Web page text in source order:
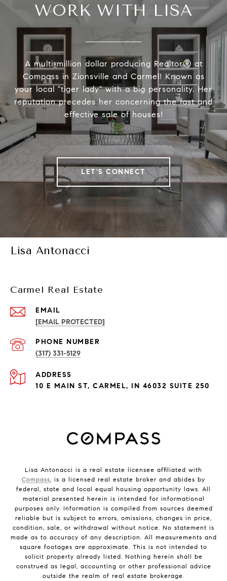
WORK WITH LISA
A multi-million dollar producing Realtor® at
Compass in Zionsville and Carmel! Known as
your local "tiger lady" with a big personality. Her
reputation precedes her concerning the fast and
effective sale of houses!
LET'S CONNECT
Lisa Antonacci
Carmel Real Estate
EMAIL
[EMAIL PROTECTED]
PHONE NUMBER
(317) 331-5129
ADDRESS
10 E MAIN ST, CARMEL, IN 46032 SUITE 250
Lisa Antonacci is a real estate licensee affiliated with
Compass , is a licensed real estate broker and abides by
federal, state and local equal housing opportunity laws. All
material presented herein is intended for informational
purposes only. Information is compiled from sources deemed
reliable but is subject to errors, omissions, changes in price,
condition, sale, or withdrawal without notice. No statement is
made as to accuracy of any description. All measurements and
square footages are approximate. This is not intended to
solicit property already listed. Nothing herein shall be
construed as legal, accounting or other professional advice
outside the realm of real estate brokerage.